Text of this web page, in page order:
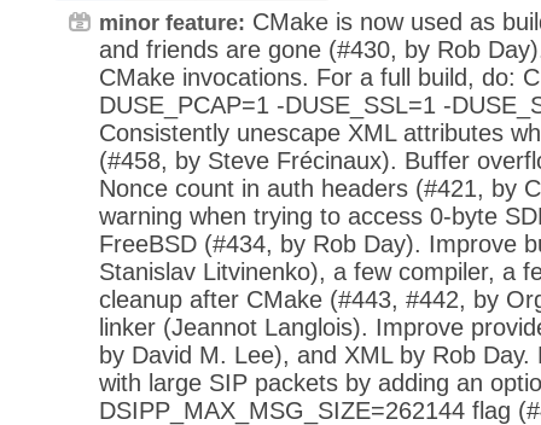
minor feature: CMake is now used as
and friends are gone (#430, by Rob
CMake invocations. For a full build, do:
DUSE_PCAP=1 -DUSE_SSL=1 -
Consistently unescape XML attributes
(#458, by Steve Frécinaux). Buffer
Nonce count in auth headers (#421, by
warning when trying to access 0-byte
FreeBSD (#434, by Rob Day). Improve
Stanislav Litvinenko), a few compiler, a
cleanup after CMake (#443, #442, by
linker (Jeannot Langlois). Improve
by David M. Lee), and XML by Rob
with large SIP packets by adding an
DSIPP_MAX_MSG_SIZE=262144 flag